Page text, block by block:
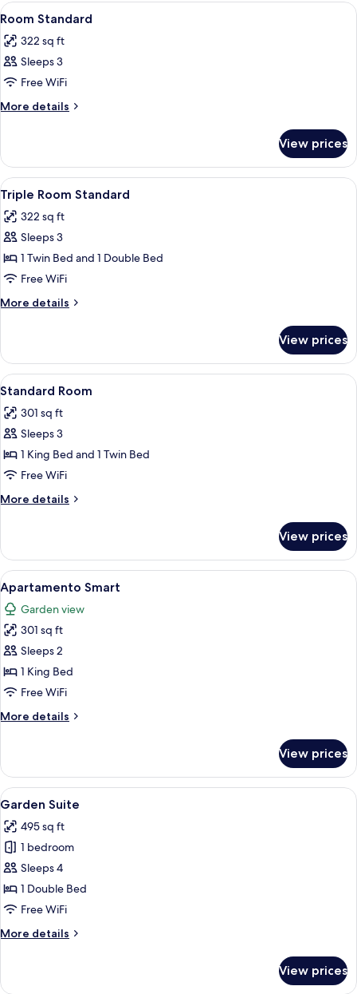
View
all
photos
for
Room
Standard
A hotel room with two beds, a desk,
2
Room Standard
322 sq ft
Sleeps 3
Free WiFi
More details
More
Standard
View prices
View
all
photos
for
Triple
Room
Standard
A hotel room with two beds, a desk,
2
Triple Room Standard
322 sq ft
Sleeps 3
1 Twin Bed and 1 Double Bed
Free WiFi
More details
More
Room
Standard
View prices
View
all
photos
for
Standard
Room
A modern hotel room with a large
2
Standard Room
301 sq ft
Sleeps 3
1 King Bed and 1 Twin Bed
Free WiFi
More details
More
Room
View prices
View
all
photos
for
Apartamento
Smart
A modern hotel room with a bed, a
2
Apartamento Smart
Garden view
301 sq ft
Sleeps 2
1 King Bed
Free WiFi
More details
More
Smart
View prices
View
all
photos
for
Garden
Suite
A modern hotel room with a large
4
Garden Suite
495 sq ft
1 bedroom
Sleeps 4
1 Double Bed
Free WiFi
More details
More
Suite
View prices